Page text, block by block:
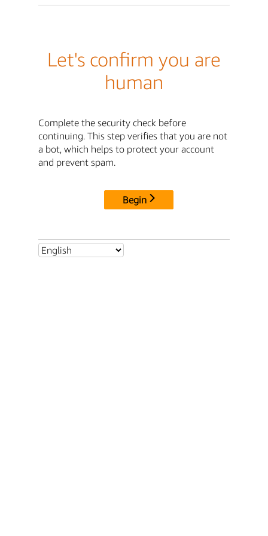
Let's confirm you are
human
Complete the security check before
continuing. This step verifies that you are not
a bot, which helps to protect your account
and prevent spam.
Begin